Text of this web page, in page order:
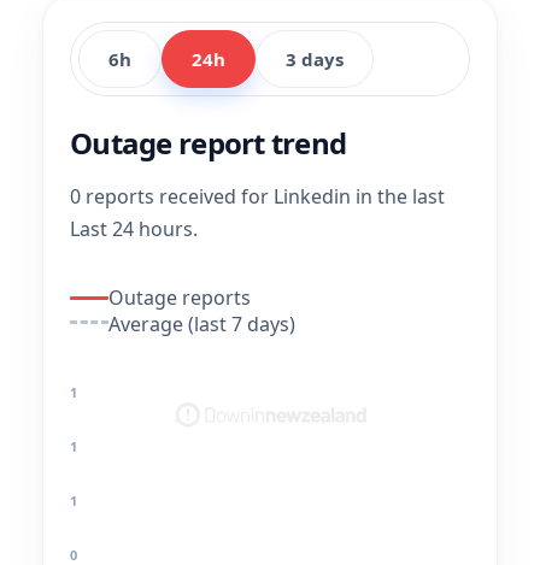
6h 24h 3 days
Outage report trend
0 reports received for Linkedin in the last
Last 24 hours.
Outage reports
Average (last 7 days)
1
1
1
0